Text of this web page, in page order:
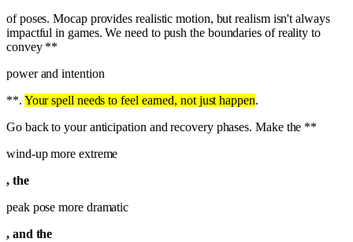
of poses. Mocap provides realistic motion, but realism isn't always
impactful in games. We need to push the boundaries of reality to
convey **
power and intention
**. Your spell needs to feel earned, not just happen.
Go back to your anticipation and recovery phases. Make the **
wind-up more extreme
, the
peak pose more dramatic
, and the